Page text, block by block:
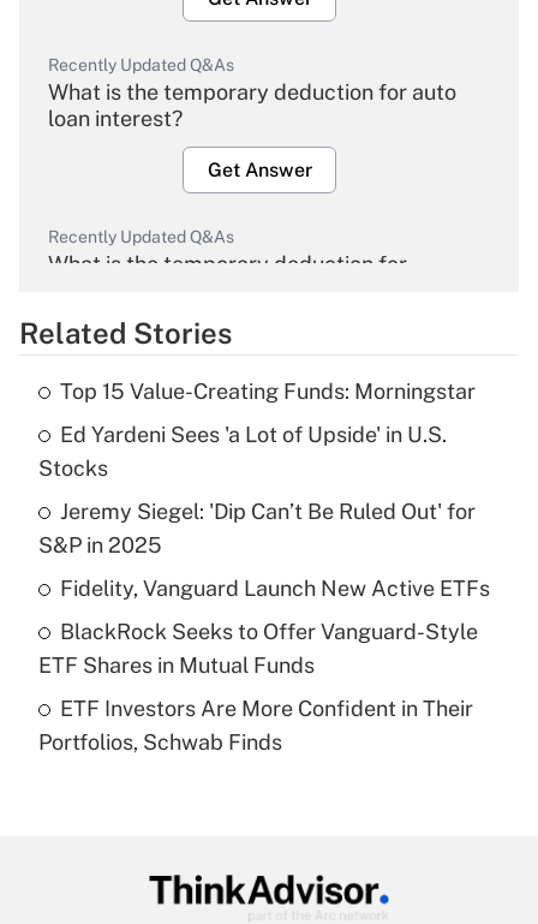
Recently Updated Q&As
What is the temporary deduction for auto
loan interest?
Get Answer
Recently Updated Q&As
What is the temporary deduction for
Get Answer
Recently Updated Q&As
What is the temporary deduction for tip
income?
Get Answer
Recently Updated Q&As
What is a high deductible health plan for
purposes of an HSA?
Recently Updated Q&As
Get Answer
Related Stories
Top 15 Value-Creating Funds: Morningstar
Ed Yardeni Sees 'a Lot of Upside' in U.S.
Stocks
Jeremy Siegel: 'Dip Can’t Be Ruled Out' for
S&P in 2025
Fidelity, Vanguard Launch New Active ETFs
BlackRock Seeks to Offer Vanguard-Style
ETF Shares in Mutual Funds
ETF Investors Are More Confident in Their
Portfolios, Schwab Finds